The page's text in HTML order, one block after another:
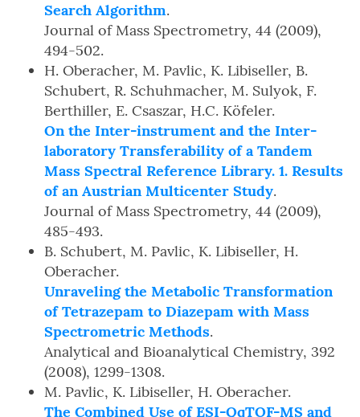
Search Algorithm.
Journal of Mass Spectrometry, 44 (2009),
494-502.
H. Oberacher, M. Pavlic, K. Libiseller, B.
Schubert, R. Schuhmacher, M. Sulyok, F.
Berthiller, E. Csaszar, H.C. Köfeler.
On the Inter-instrument and the Inter-
laboratory Transferability of a Tandem
Mass Spectral Reference Library. 1. Results
of an Austrian Multicenter Study.
Journal of Mass Spectrometry, 44 (2009),
485-493.
B. Schubert, M. Pavlic, K. Libiseller, H.
Oberacher.
Unraveling the Metabolic Transformation
of Tetrazepam to Diazepam with Mass
Spectrometric Methods.
Analytical and Bioanalytical Chemistry, 392
(2008), 1299-1308.
M. Pavlic, K. Libiseller, H. Oberacher.
The Combined Use of ESI-QqTOF-MS and